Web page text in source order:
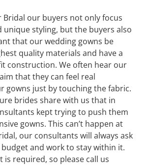
Bridal our buyers not only focus
unique styling, but the buyers also
that our wedding gowns be
quality materials and have a
construction. We often hear our
that they can feel real
gowns just by touching the fabric.
brides share with us that in
kept trying to push them
gowns. This can’t happen at
our consultants will always ask
and work to stay within it.
is required, so please call us